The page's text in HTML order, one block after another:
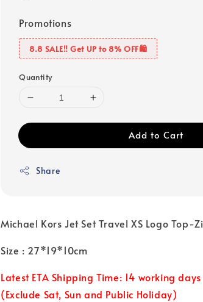
Promotions
8.8 SALE‼️ Get UP to 8% OFF🛍️
Quantity
Add to Cart
Share
Michael Kors Jet Set Travel XS Logo Top-
Size : 27*19*10cm
Latest ETA Shipping Time: 14 working
(Exclude Sat, Sun and Public Holiday)